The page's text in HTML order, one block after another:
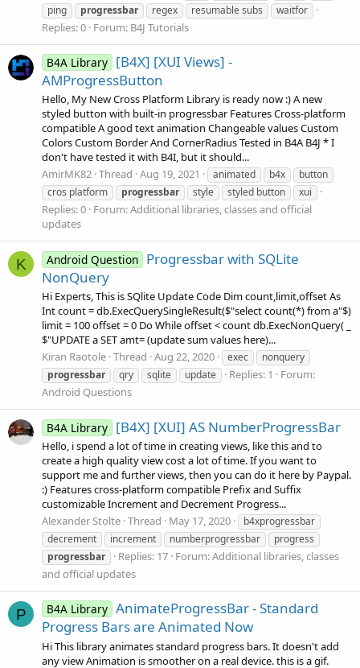
ping
progressbar regex resumable subs waitfor
Replies: 0 Forum: B4J Tutorials
B4A Library [B4X] [XUI Views] -
AMProgressButton
Hello, My New Cross Platform Library is ready now :) A new
styled button with built-in progressbar Features Cross-platform
compatible A good text animation Changeable values Custom
Colors Custom Border And CornerRadius Tested in B4A B4J * I
don't have tested it with B4I, but it should...
AmirMK82 Thread Aug 19, 2021 animated b4x
button
cros platform
progressbar style styled button xui
Replies: 0 Forum:Additional libraries, classes and official
updates
K Android Question Progressbar with SQLite
NonQuery
Hi Experts, This is SQlite Update Code Dim count,limit,offset As
Int count = db.ExecQuerySingleResult($"select count(*) from a"$)
limit = 100 offset = 0 Do While offset < count db.ExecNonQuery( _
$"UPDATE a SET amt= (update sum values here)...
Kiran Raotole Thread Aug 22, 2020 exec
nonquery
progressbar
qry sqlite update Replies: 1
Forum:
Android Questions
B4A Library [B4X] [XUI] AS NumberProgressBar
Hello, i spend a lot of time in creating views, like this and to
create a high quality view cost a lot of time. If you want to
support me and further views, then you can do it here by Paypal.
:) Features cross-platform compatible Prefix and Suffix
customizable Increment and Decrement Progress...
Alexander Stolte Thread May 17, 2020
b4xprogressbar
decrement
increment numberprogressbar
progress
progressbar
Replies: 17 Forum:Additional libraries, classes
and official updates
P B4A Library AnimateProgressBar - Standard
Progress Bars are Animated Now
Hi This library animates standard progress bars. It doesn't add
any view Animation is smoother on a real device. this is a gif.